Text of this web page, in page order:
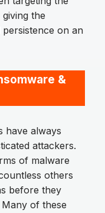
the
on an
&
have always
attackers.
of malware
others
before they
of these